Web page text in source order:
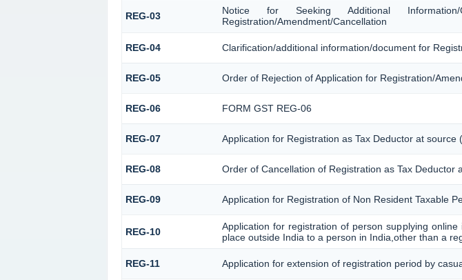
REG-03
Notice for Seeking Additional
Registration/Amendment/Cancellation
REG-04 Clarification/additional information/document for
REG-05 Order of Rejection of Application for Registration/
REG-06 FORM GST REG-06
REG-07 Application for Registration as Tax Deductor at
REG-08 Order of Cancellation of Registration as Tax Deductor
REG-09 Application for Registration of Non Resident Taxable
REG-10
Application for registration of person supplying
place outside India to a person in India,other than a
REG-11 Application for extension of registration period by